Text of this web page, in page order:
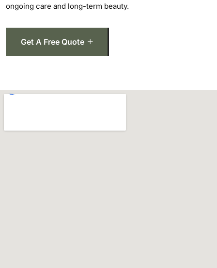
ongoing care and long-term beauty.
Get A Free Quote